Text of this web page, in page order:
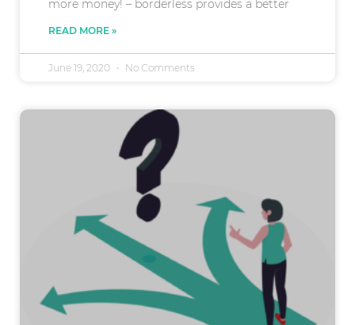
more money! – borderless provides a better
READ MORE »
June 19, 2020 No Comments